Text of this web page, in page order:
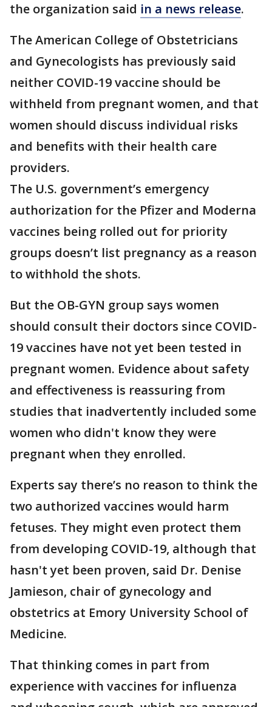
the organization said in a news release.
The American College of Obstetricians
and Gynecologists has previously said
neither COVID-19 vaccine should be
withheld from pregnant women, and that
women should discuss individual risks
and benefits with their health care
providers.
The U.S. government’s emergency
authorization for the Pfizer and Moderna
vaccines being rolled out for priority
groups doesn’t list pregnancy as a reason
to withhold the shots.
But the OB-GYN group says women
should consult their doctors since COVID-
19 vaccines have not yet been tested in
pregnant women. Evidence about safety
and effectiveness is reassuring from
studies that inadvertently included some
women who didn't know they were
pregnant when they enrolled.
Experts say there’s no reason to think the
two authorized vaccines would harm
fetuses. They might even protect them
from developing COVID-19, although that
hasn't yet been proven, said Dr. Denise
Jamieson, chair of gynecology and
obstetrics at Emory University School of
Medicine.
That thinking comes in part from
experience with vaccines for influenza